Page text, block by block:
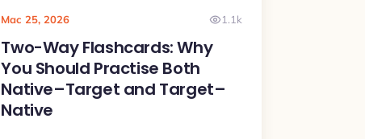
Mac 25, 2026 1.1k
Two-Way Flashcards: Why
You Should Practise Both
Native–Target and Target–
Native